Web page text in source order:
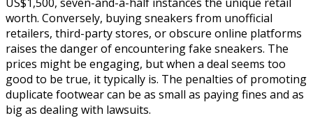
worth. Conversely, buying sneakers from unofficial
retailers, third-party stores, or obscure online platforms
raises the danger of encountering fake sneakers. The
prices might be engaging, but when a deal seems too
good to be true, it typically is. The penalties of promoting
duplicate footwear can be as small as paying fines and as
big as dealing with lawsuits.